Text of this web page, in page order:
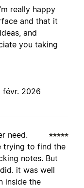
really happy
and that it
and
you taking
févr. 2026
need.
trying to find the
notes. But
it was well
inside the